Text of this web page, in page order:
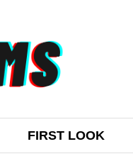
FIRST LOOK